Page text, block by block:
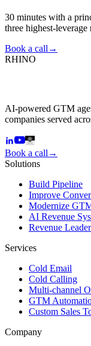
30 minutes with a
three highest-
Book a call →
RHINO
AI-powered GTM
companies served
Book a call →
Solutions
Build Pipeline
Improve
Modernize
AI Revenue
Revenue
Services
Cold Email
Cold Calling
Multi-channel
GTM
Custom Sales
Company